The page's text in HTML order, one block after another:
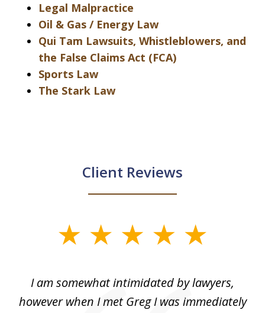
Legal Malpractice
Oil & Gas / Energy Law
Qui Tam Lawsuits, Whistleblowers, and
the False Claims Act (FCA)
Sports Law
The Stark Law
Client Reviews
I am somewhat intimidated by lawyers,
however when I met Greg I was immediately